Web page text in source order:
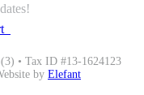
• Tax ID #13-1624123
by Elefant